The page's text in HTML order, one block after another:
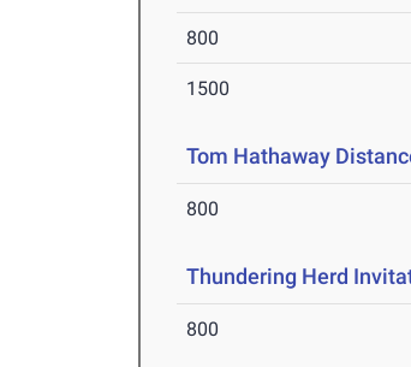
800
1500
Tom Hathaway
800
Thundering Herd
800